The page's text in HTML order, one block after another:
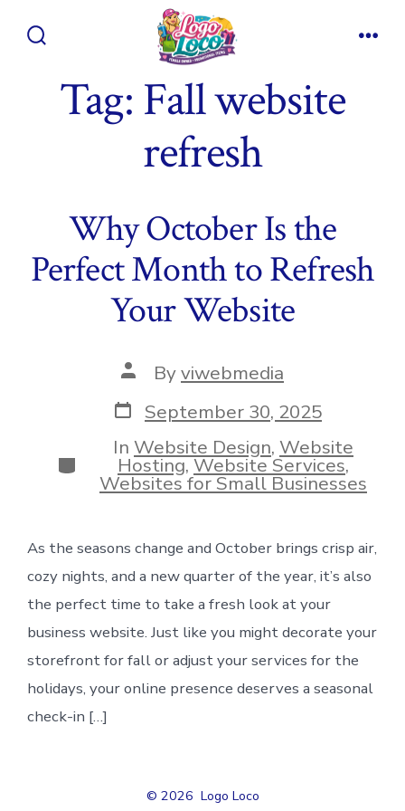
Tag: Fall website
refresh
Why October Is the
Perfect Month to Refresh
Your Website
Post
author
Byviwebmedia
Post
date
September 30, 2025
Categories
In Website Design, Website
Hosting,Website Services,
Websites for Small Businesses
As the seasons change and October brings crisp air,
cozy nights, and a new quarter of the year, it’s also
the perfect time to take a fresh look at your
business website. Just like you might decorate your
storefront for fall or adjust your services for the
holidays, your online presence deserves a seasonal
check-in […]
© 2026 Logo Loco